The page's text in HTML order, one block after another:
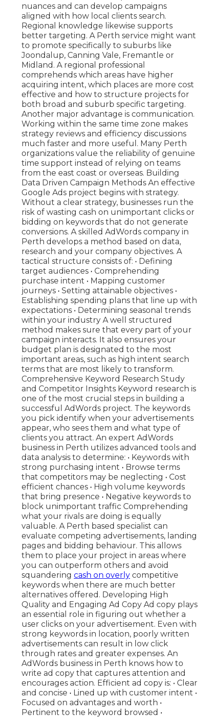
nuances and can develop campaigns
aligned with how local clients search.
Regional knowledge likewise supports
better targeting. A Perth service might want
to promote specifically to suburbs like
Joondalup, Canning Vale, Fremantle or
Midland. A regional professional
comprehends which areas have higher
acquiring intent, which places are more cost
effective and how to structure projects for
both broad and suburb specific targeting.
Another major advantage is communication.
Working within the same time zone makes
strategy reviews and efficiency discussions
much faster and more useful. Many Perth
organizations value the reliability of genuine
time support instead of relying on teams
from the east coast or overseas. Building
Data Driven Campaign Methods An effective
Google Ads project begins with strategy.
Without a clear strategy, businesses run the
risk of wasting cash on unimportant clicks or
bidding on keywords that do not generate
conversions. A skilled AdWords company in
Perth develops a method based on data,
research and your company objectives. A
tactical structure consists of: • Defining
target audiences • Comprehending
purchase intent • Mapping customer
journeys • Setting attainable objectives •
Establishing spending plans that line up with
expectations • Determining seasonal trends
within your industry A well structured
method makes sure that every part of your
campaign interacts. It also ensures your
budget plan is designated to the most
important areas, such as high intent search
terms that are most likely to transform.
Comprehensive Keyword Research Study
and Competitor Insights Keyword research is
one of the most crucial steps in building a
successful AdWords project. The keywords
you pick identify when your advertisements
appear, who sees them and what type of
clients you attract. An expert AdWords
business in Perth utilizes advanced tools and
data analysis to determine: • Keywords with
strong purchasing intent • Browse terms
that competitors may be neglecting • Cost
efficient chances • High volume keywords
that bring presence • Negative keywords to
block unimportant traffic Comprehending
what your rivals are doing is equally
valuable. A Perth based specialist can
evaluate competing advertisements, landing
pages and bidding behaviour. This allows
them to place your project in areas where
you can outperform others and avoid
squandering cash on overly competitive
keywords when there are much better
alternatives offered. Developing High
Quality and Engaging Ad Copy Ad copy plays
an essential role in figuring out whether a
user clicks on your advertisement. Even with
strong keywords in location, poorly written
advertisements can result in low click
through rates and greater expenses. An
AdWords business in Perth knows how to
write ad copy that captures attention and
encourages action. Efficient ad copy is: • Clear
and concise • Lined up with customer intent •
Focused on advantages and worth •
Pertinent to the keyword browsed •